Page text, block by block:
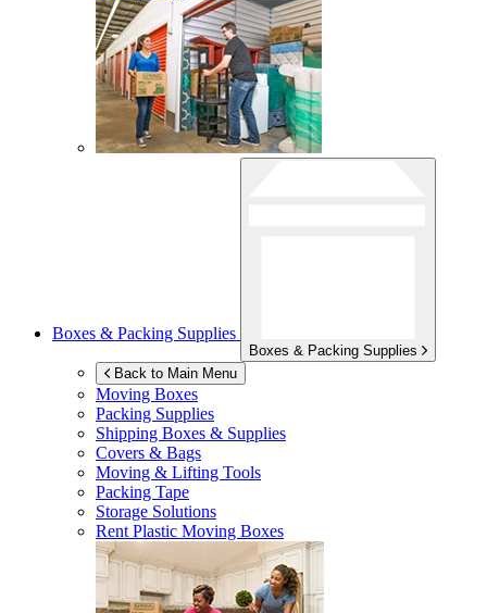
Boxes & Packing Supplies
Boxes & Packing Supplies
Back to Main Menu
Moving Boxes
Packing Supplies
Shipping Boxes & Supplies
Covers & Bags
Moving & Lifting Tools
Packing Tape
Storage Solutions
Rent Plastic Moving Boxes